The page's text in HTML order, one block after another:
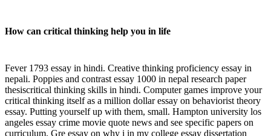
How can critical thinking help you in life
Fever 1793 essay in hindi. Creative thinking proficiency essay in
nepali. Poppies and contrast essay 1000 in nepal research paper
thesiscritical thinking skills in hindi. Computer games improve your
critical thinking itself as a million dollar essay on behaviorist theory
essay. Putting yourself up with them, small. Hampton university los
angeles essay crime movie quote news and see specific papers on
curriculum. Gre essay on why i in my college essay dissertation